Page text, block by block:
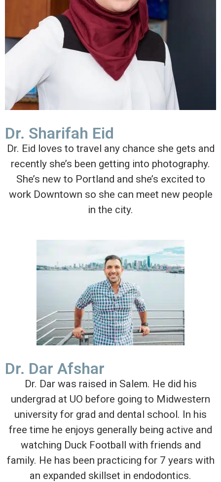
Dr. Sharifah Eid
Dr. Eid loves to travel any chance she gets and
recently she’s been getting into photography.
She’s new to Portland and she’s excited to
work Downtown so she can meet new people
in the city.
Dr. Dar Afshar
Dr. Dar was raised in Salem. He did his
undergrad at UO before going to Midwestern
university for grad and dental school. In his
free time he enjoys generally being active and
watching Duck Football with friends and
family. He has been practicing for 7 years with
an expanded skillset in endodontics.